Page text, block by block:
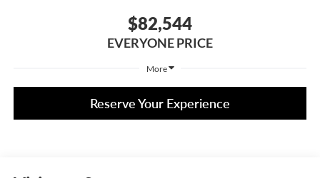
$82,544
EVERYONE PRICE
More
Reserve Your Experience